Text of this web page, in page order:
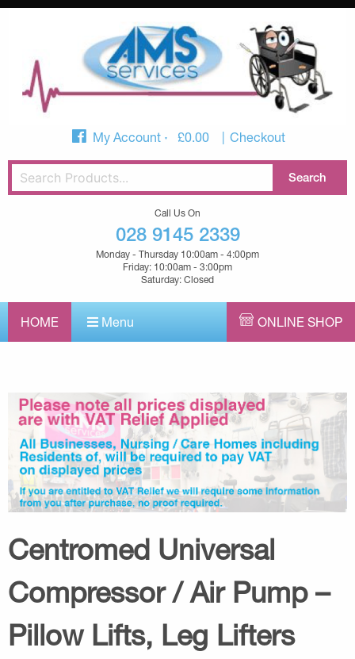
My Account £0.00 Checkout
Call Us On
028 9145 2339
Monday - Thursday 10:00am - 4:00pm
Friday: 10:00am - 3:00pm
Saturday: Closed
HOME Menu ONLINE SHOP
Centromed Universal
Compressor / Air Pump –
Pillow Lifts, Leg Lifters